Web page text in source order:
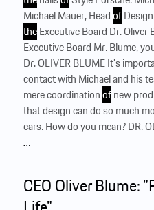
Michael Mauer, Headof
theExecutive Board Dr. Oliver
Executive Board Mr. Blume,
Dr. OLIVER BLUME It’s
contact with Michael and his
mere coordinationofnew
that design can do so much
cars. How do you mean? DR.
…
CEO Oliver Blume: